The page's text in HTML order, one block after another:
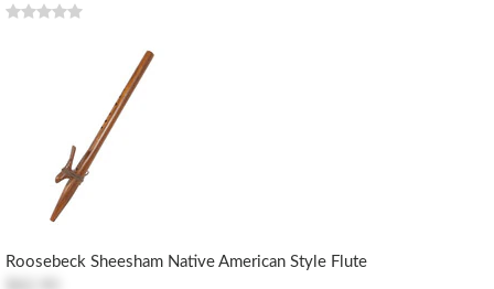
Roosebeck Sheesham Native American Style Flute